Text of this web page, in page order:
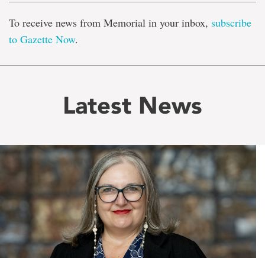
To receive news from Memorial in your inbox, subscribe
to Gazette Now.
Latest News